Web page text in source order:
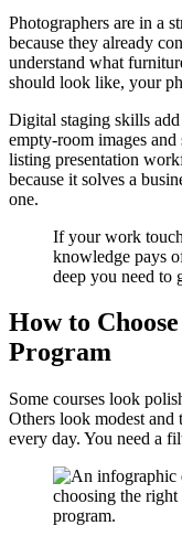
Photographers are in a
because they already
understand what
should look like, your
Digital staging skills
empty-room images
listing presentation
because it solves a
one.
If your work
knowledge pays
deep you need to
How to
Program
Some courses look
Others look modest and
every day. You need a